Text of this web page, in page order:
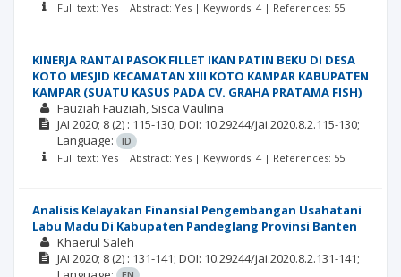
Full text: Yes | Abstract: Yes | Keywords: 4 | References: 55
KINERJA RANTAI PASOK FILLET IKAN PATIN BEKU DI DESA
KOTO MESJID KECAMATAN XIII KOTO KAMPAR KABUPATEN
KAMPAR (SUATU KASUS PADA CV. GRAHA PRATAMA FISH)
Fauziah Fauziah Sisca Vaulina
JAI 2020; 8 (2) : 115-130; DOI: 10.29244/jai.2020.8.2.115-130;
Language:
ID
Full text: Yes | Abstract: Yes | Keywords: 4 | References: 55
Analisis Kelayakan Finansial Pengembangan Usahatani
Labu Madu Di Kabupaten Pandeglang Provinsi Banten
Khaerul Saleh
JAI 2020; 8 (2) : 131-141; DOI: 10.29244/jai.2020.8.2.131-141;